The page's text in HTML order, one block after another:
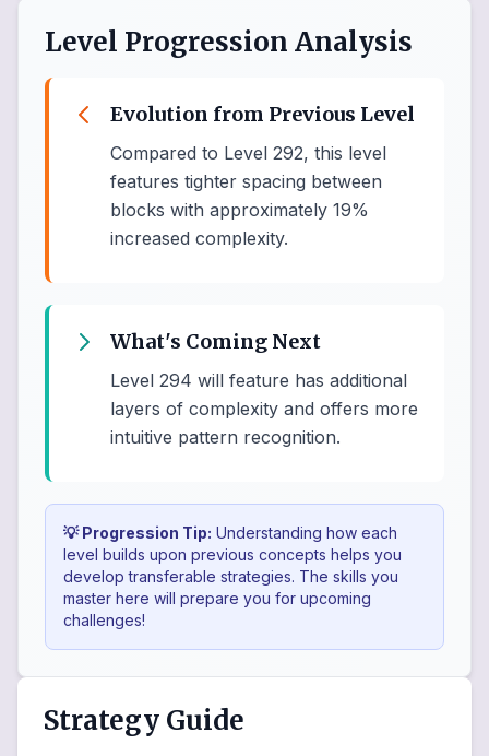
Level Progression Analysis
Evolution from Previous Level
Compared to Level 292, this level
features tighter spacing between
blocks with approximately 19%
increased complexity.
What's Coming Next
Level 294 will feature has additional
layers of complexity and offers more
intuitive pattern recognition.
💡 Progression Tip: Understanding how each
level builds upon previous concepts helps you
develop transferable strategies. The skills you
master here will prepare you for upcoming
challenges!
Strategy Guide